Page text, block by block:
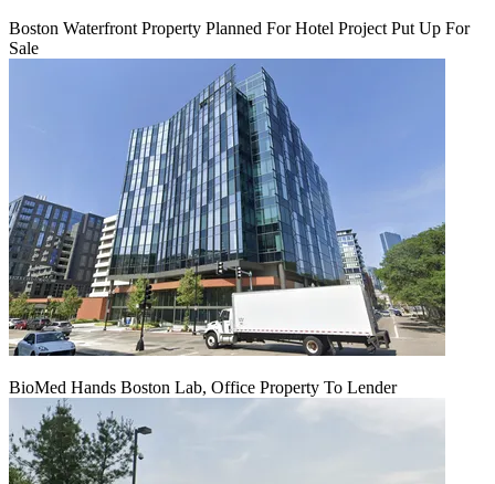
Boston Waterfront Property Planned For Hotel Project Put Up For
Sale
BioMed Hands Boston Lab, Office Property To Lender